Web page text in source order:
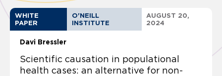
WHITE
PAPER
O'NEILL
INSTITUTE
AUGUST 20,
2024
Davi Bressler
Scientific causation in populational
health cases: an alternative for non-